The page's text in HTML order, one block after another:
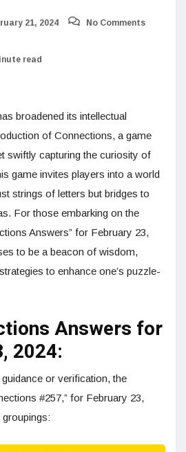
21, 2024 No Comments
read
broadened its intellectual
of Connections, a game
swiftly capturing the curiosity of
game invites players into a world
strings of letters but bridges to
For those embarking on the
Answers” for February 23,
to be a beacon of wisdom,
to enhance one’s puzzle-
Answers for
2024:
or verification, the
#257,” for February 23,
groupings: